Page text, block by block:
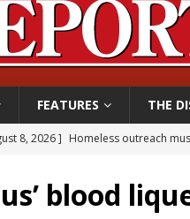
FEATURES THE
8, 2026 ] Homeless outreach
8, 2026 ]
Why the feast of St.
blood